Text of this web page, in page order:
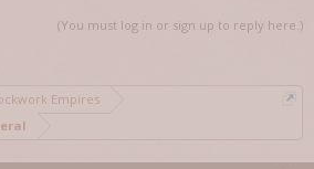
(You must log in or sign up to reply here.)
Empires